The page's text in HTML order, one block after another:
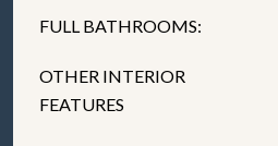
FULL BATHROOMS:
OTHER INTERIOR
FEATURES